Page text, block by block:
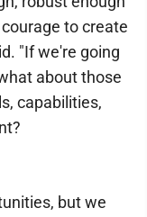
to create
"If we're going
about those
capabilities,
but we